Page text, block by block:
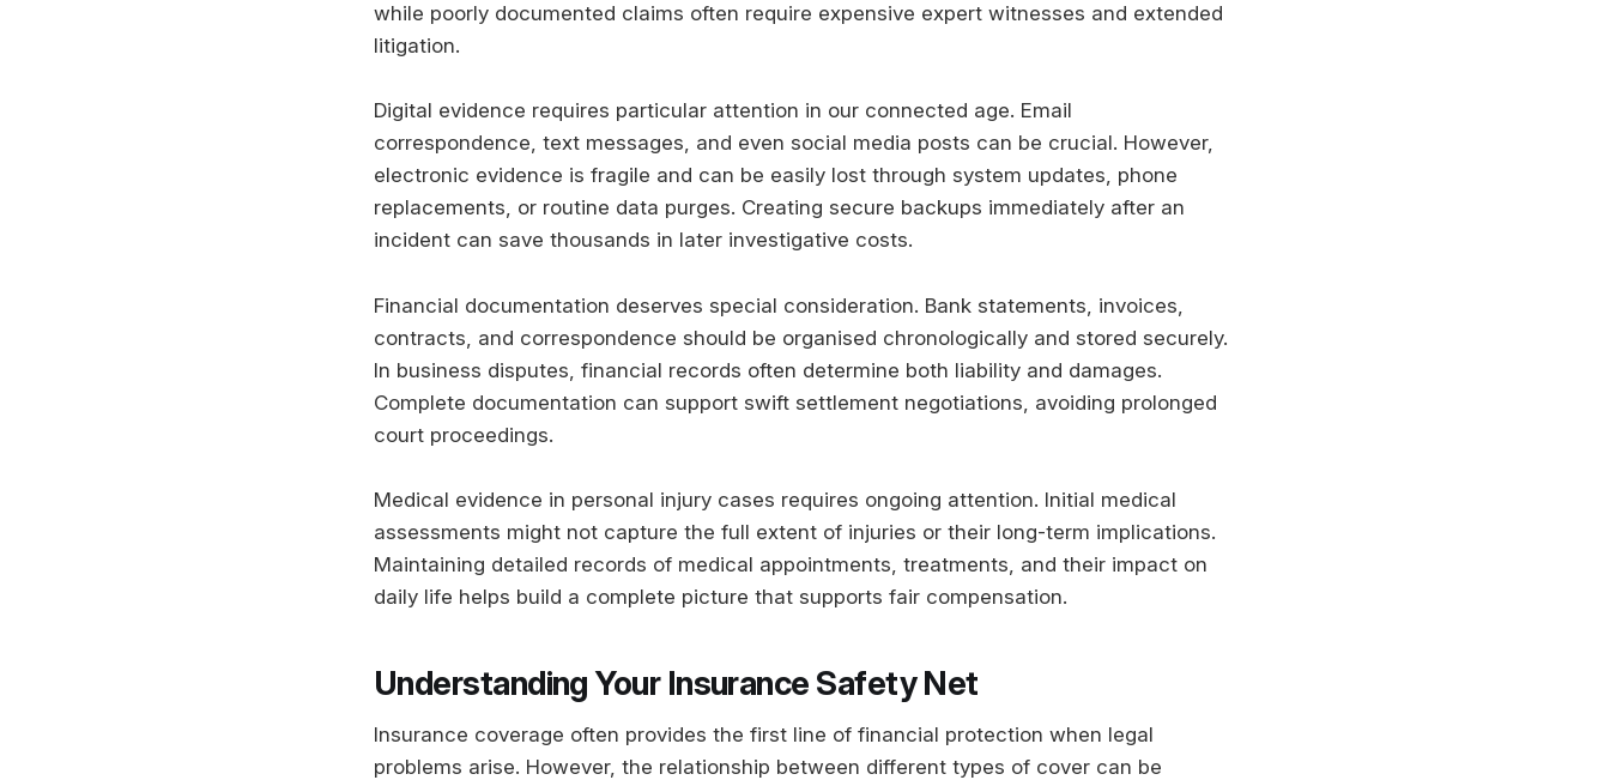
while poorly documented claims often require expensive expert witnesses and extended
litigation.
Digital evidence requires particular attention in our connected age. Email
correspondence, text messages, and even social media posts can be crucial. However,
electronic evidence is fragile and can be easily lost through system updates, phone
replacements, or routine data purges. Creating secure backups immediately after an
incident can save thousands in later investigative costs.
Financial documentation deserves special consideration. Bank statements, invoices,
contracts, and correspondence should be organised chronologically and stored securely.
In business disputes, financial records often determine both liability and damages.
Complete documentation can support swift settlement negotiations, avoiding prolonged
court proceedings.
Medical evidence in personal injury cases requires ongoing attention. Initial medical
assessments might not capture the full extent of injuries or their long-term implications.
Maintaining detailed records of medical appointments, treatments, and their impact on
daily life helps build a complete picture that supports fair compensation.
Understanding Your Insurance Safety Net
Insurance coverage often provides the first line of financial protection when legal
problems arise. However, the relationship between different types of cover can be